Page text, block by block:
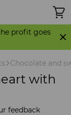
profit goes
Chocolate and
with
feedback